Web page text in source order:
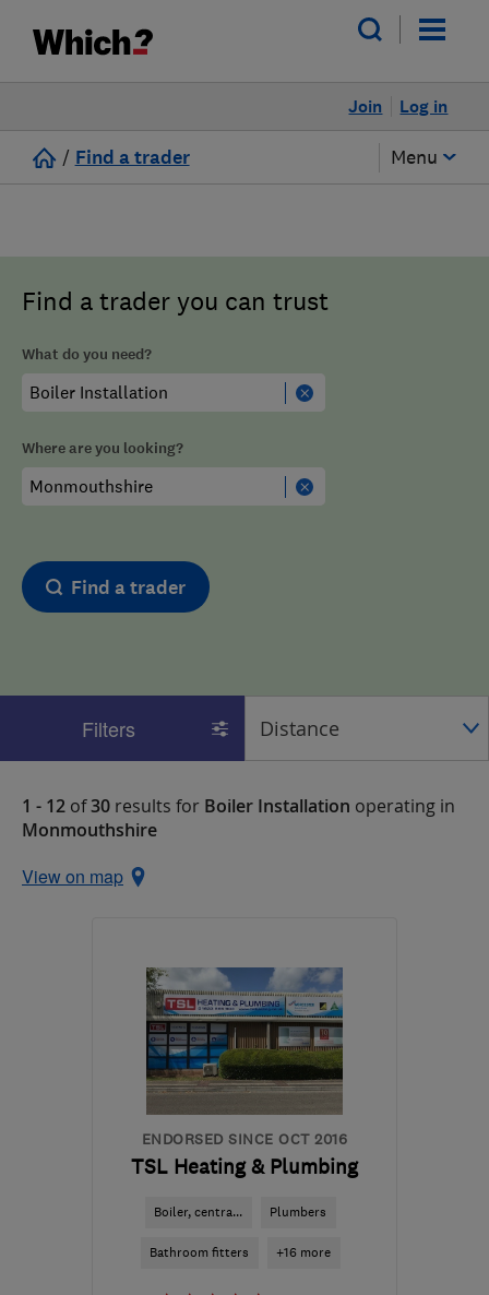
Log in
Join
/ Find a trader Menu
Find a trader you can trust
What do you need?
Where are you looking?
Find a trader
Filters
1 - 12 of30 results for Boiler Installation operating in
Monmouthshire
View on map
ENDORSED SINCE OCT 2016
TSL Heating & Plumbing
Boiler, centra... Plumbers
Bathroom fitters +16 more